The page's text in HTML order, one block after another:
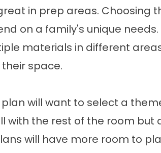
in prep areas. Choosing
on a family's unique
materials in different
space.
will want to select a
with the rest of the room but
will have more room to